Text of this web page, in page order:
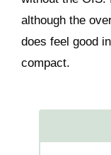
although the
does feel good
compact.